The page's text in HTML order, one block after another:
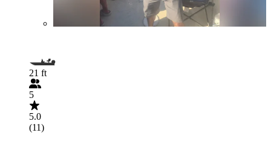
21 ft
5
5.0
(11)